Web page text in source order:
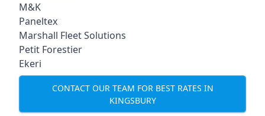
M&K
Paneltex
Marshall Fleet Solutions
Petit Forestier
Ekeri
CONTACT OUR TEAM FOR BEST RATES IN
KINGSBURY